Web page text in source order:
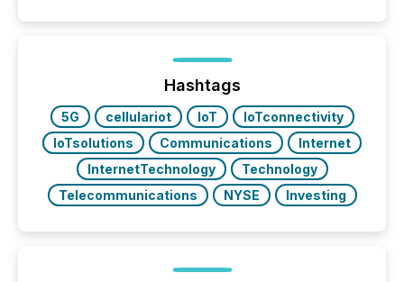
posting of its news simple. “They seamlessly post
our news on the OTC Markets site. I don’t even
have to think...
Hashtags
5G cellulariot IoT
IoTconnectivity
IoTsolutions
Communications
Internet
InternetTechnology
Technology
Telecommunications
NYSE Investing